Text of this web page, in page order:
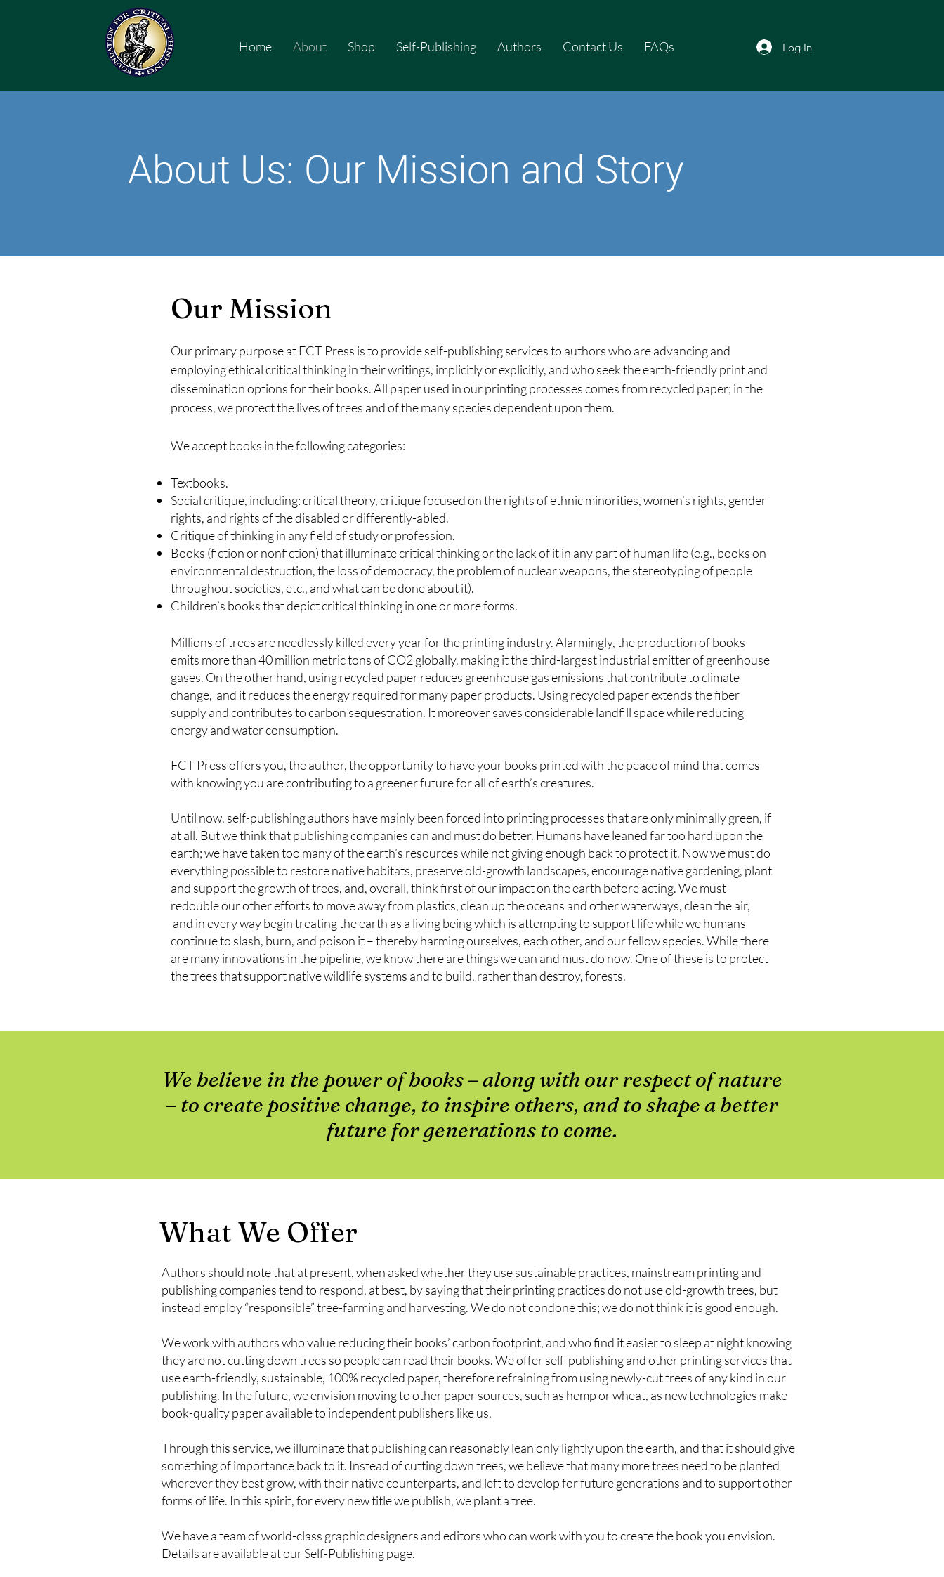
Home About Shop Self-Publishing Authors Contact Us FAQs Log In
About Us: Our Mission and Story
Our Mission
Our primary purpose at FCT Press is to provide self-publishing services to authors who are advancing and
employing ethical critical thinking in their writings, implicitly or explicitly, and who seek the earth-friendly print and
dissemination options for their books. All paper used in our printing processes comes from recycled paper; in the
process, we protect the lives of trees and of the many species dependent upon them.
We accept books in the following categories:
Textbooks.
Social critique, including: critical theory, critique focused on the rights of ethnic minorities, women’s rights, gender
rights, and rights of the disabled or differently-abled.
Critique of thinking in any field of study or profession.
Books (fiction or nonfiction) that illuminate critical thinking or the lack of it in any part of human life (e.g., books on
environmental destruction, the loss of democracy, the problem of nuclear weapons, the stereotyping of people
throughout societies, etc., and what can be done about it).
Children’s books that depict critical thinking in one or more forms.
Millions of trees are needlessly killed every year for the printing industry. Alarmingly, the production of books
emits more than 40 million metric tons of CO2 globally, making it the third-largest industrial emitter of greenhouse
gases. On the other hand, using recycled paper reduces greenhouse gas emissions that contribute to climate
change, and it reduces the energy required for many paper products. Using recycled paper extends the fiber
supply and contributes to carbon sequestration. It moreover saves considerable landfill space while reducing
energy and water consumption.
FCT Press offers you, the author, the opportunity to have your books printed with the peace of mind that comes
with knowing you are contributing to a greener future for all of earth’s creatures.
Until now, self-publishing authors have mainly been forced into printing processes that are only minimally green, if
at all. But we think that publishing companies can and must do better. Humans have leaned far too hard upon the
earth; we have taken too many of the earth’s resources while not giving enough back to protect it. Now we must do
everything possible to restore native habitats, preserve old-growth landscapes, encourage native gardening, plant
and support the growth of trees, and, overall, think first of our impact on the earth before acting. We must
redouble our other efforts to move away from plastics, clean up the oceans and other waterways, clean the air,
and in every way begin treating the earth as a living being which is attempting to support life while we humans
continue to slash, burn, and poison it – thereby harming ourselves, each other, and our fellow species. While there
are many innovations in the pipeline, we know there are things we can and must do now. One of these is to protect
the trees that support native wildlife systems and to build, rather than destroy, forests.
We believe in the power of books – along with our respect of nature
– to create positive change, to inspire others, and to shape a better
future for generations to come.
What We Offer
Authors should note that at present, when asked whether they use sustainable practices, mainstream printing and
publishing companies tend to respond, at best, by saying that their printing practices do not use old-growth trees, but
instead employ “responsible” tree-farming and harvesting. We do not condone this; we do not think it is good enough.
We work with authors who value reducing their books’ carbon footprint, and who find it easier to sleep at night knowing
they are not cutting down trees so people can read their books. We offer self-publishing and other printing services that
use earth-friendly, sustainable, 100% recycled paper, therefore refraining from using newly-cut trees of any kind in our
publishing. In the future, we envision moving to other paper sources, such as hemp or wheat, as new technologies make
book-quality paper available to independent publishers like us.
Through this service, we illuminate that publishing can reasonably lean only lightly upon the earth, and that it should give
something of importance back to it. Instead of cutting down trees, we believe that many more trees need to be planted
wherever they best grow, with their native counterparts, and left to develop for future generations and to support other
forms of life. In this spirit, for every new title we publish, we plant a tree.
We have a team of world-class graphic designers and editors who can work with you to create the book you envision.
Details are available at ourSelf-Publishing page.